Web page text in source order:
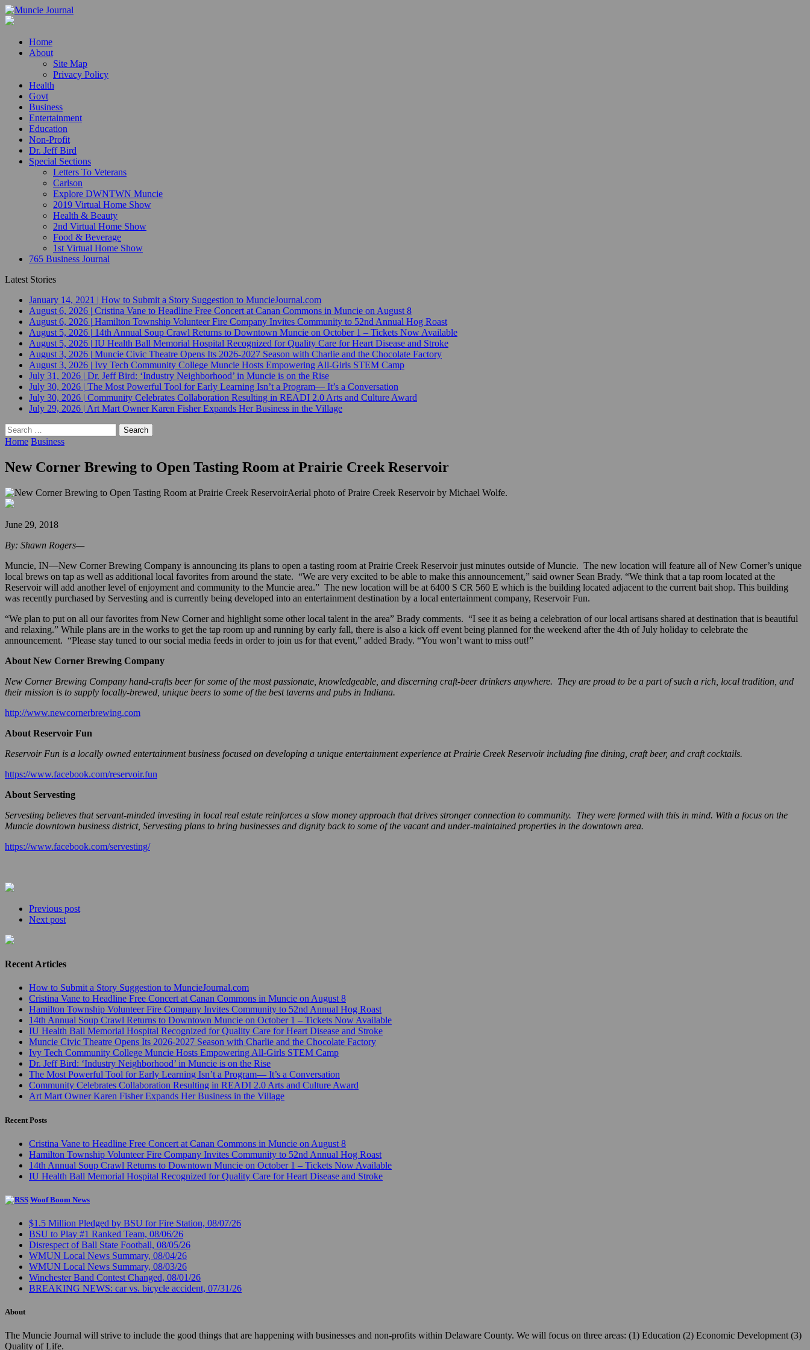
Home
About
Site Map
Privacy Policy
Health
Govt
Business
Entertainment
Education
Non-Profit
Dr. Jeff Bird
Special Sections
Letters To Veterans
Carlson
Explore DWNTWN Muncie
2019 Virtual Home Show
Health & Beauty
2nd Virtual Home Show
Food & Beverage
1st Virtual Home Show
765 Business Journal
Latest Stories
January 14, 2021 | How to Submit a Story Suggestion to MuncieJournal.com
August 6, 2026 | Cristina Vane to Headline Free Concert at Canan Commons in Muncie on August 8
August 6, 2026 | Hamilton Township Volunteer Fire Company Invites Community to 52nd Annual Hog Roast
August 5, 2026 | 14th Annual Soup Crawl Returns to Downtown Muncie on October 1 – Tickets Now Available
August 5, 2026 | IU Health Ball Memorial Hospital Recognized for Quality Care for Heart Disease and Stroke
August 3, 2026 | Muncie Civic Theatre Opens Its 2026-2027 Season with Charlie and the Chocolate Factory
August 3, 2026 | Ivy Tech Community College Muncie Hosts Empowering All-Girls STEM Camp
July 31, 2026 | Dr. Jeff Bird: ‘Industry Neighborhood’ in Muncie is on the Rise
July 30, 2026 | The Most Powerful Tool for Early Learning Isn’t a Program— It’s a Conversation
July 30, 2026 | Community Celebrates Collaboration Resulting in READI 2.0 Arts and Culture Award
July 29, 2026 | Art Mart Owner Karen Fisher Expands Her Business in the Village
Search
for:
Home Business
New Corner Brewing to Open Tasting Room at Prairie Creek Reservoir
Aerial photo of Praire Creek Reservoir by Michael Wolfe.
June 29, 2018
By: Shawn Rogers—
Muncie, IN—New Corner Brewing Company is announcing its plans to open a tasting room at Prairie Creek Reservoir just minutes outside of Muncie. The new location will feature all of New Corner’s unique
local brews on tap as well as additional local favorites from around the state. “We are very excited to be able to make this announcement,” said owner Sean Brady. “We think that a tap room located at the
Reservoir will add another level of enjoyment and community to the Muncie area.” The new location will be at 6400 S CR 560 E which is the building located adjacent to the current bait shop. This building
was recently purchased by Servesting and is currently being developed into an entertainment destination by a local entertainment company, Reservoir Fun.
“We plan to put on all our favorites from New Corner and highlight some other local talent in the area” Brady comments. “I see it as being a celebration of our local artisans shared at destination that is beautiful
and relaxing.” While plans are in the works to get the tap room up and running by early fall, there is also a kick off event being planned for the weekend after the 4th of July holiday to celebrate the
announcement. “Please stay tuned to our social media feeds in order to join us for that event,” added Brady. “You won’t want to miss out!”
About New Corner Brewing Company
New Corner Brewing Company hand-crafts beer for some of the most passionate, knowledgeable, and discerning craft-beer drinkers anywhere. They are proud to be a part of such a rich, local tradition, and
their mission is to supply locally-brewed, unique beers to some of the best taverns and pubs in Indiana.
http://www.newcornerbrewing.com
About Reservoir Fun
Reservoir Fun is a locally owned entertainment business focused on developing a unique entertainment experience at Prairie Creek Reservoir including fine dining, craft beer, and craft cocktails.
https://www.facebook.com/reservoir.fun
About Servesting
Servesting believes that servant-minded investing in local real estate reinforces a slow money approach that drives stronger connection to community. They were formed with this in mind. With a focus on the
Muncie downtown business district, Servesting plans to bring businesses and dignity back to some of the vacant and under-maintained properties in the downtown area.
https://www.facebook.com/servesting/
Previous post
Next post
Recent Articles
How to Submit a Story Suggestion to MuncieJournal.com
Cristina Vane to Headline Free Concert at Canan Commons in Muncie on August 8
Hamilton Township Volunteer Fire Company Invites Community to 52nd Annual Hog Roast
14th Annual Soup Crawl Returns to Downtown Muncie on October 1 – Tickets Now Available
IU Health Ball Memorial Hospital Recognized for Quality Care for Heart Disease and Stroke
Muncie Civic Theatre Opens Its 2026-2027 Season with Charlie and the Chocolate Factory
Ivy Tech Community College Muncie Hosts Empowering All-Girls STEM Camp
Dr. Jeff Bird: ‘Industry Neighborhood’ in Muncie is on the Rise
The Most Powerful Tool for Early Learning Isn’t a Program— It’s a Conversation
Community Celebrates Collaboration Resulting in READI 2.0 Arts and Culture Award
Art Mart Owner Karen Fisher Expands Her Business in the Village
Recent Posts
Cristina Vane to Headline Free Concert at Canan Commons in Muncie on August 8
Hamilton Township Volunteer Fire Company Invites Community to 52nd Annual Hog Roast
14th Annual Soup Crawl Returns to Downtown Muncie on October 1 – Tickets Now Available
IU Health Ball Memorial Hospital Recognized for Quality Care for Heart Disease and Stroke
Woof Boom News
$1.5 Million Pledged by BSU for Fire Station, 08/07/26
BSU to Play #1 Ranked Team, 08/06/26
Disrespect of Ball State Football, 08/05/26
WMUN Local News Summary, 08/04/26
WMUN Local News Summary, 08/03/26
Winchester Band Contest Changed, 08/01/26
BREAKING NEWS: car vs. bicycle accident, 07/31/26
About
The Muncie Journal will strive to include the good things that are happening with businesses and non-profits within Delaware County. We will focus on three areas: (1) Education (2) Economic Development (3)
Quality of Life.